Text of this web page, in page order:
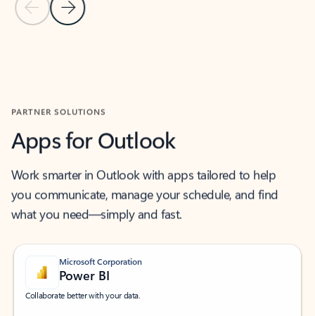
Previous Slide
Next Slide
PARTNER SOLUTIONS
Apps for Outlook
Work smarter in Outlook with apps tailored to help
you communicate, manage your schedule, and find
what you need—simply and fast.
Microsoft Corporation
Power BI
Collaborate better with your data.